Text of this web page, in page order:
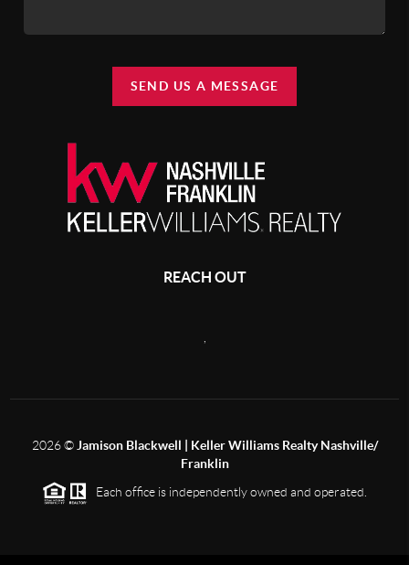
SEND US A MESSAGE
REACH OUT
2026© Jamison Blackwell | Keller Williams Realty Nashville/
Franklin
Each office is independently owned and operated.